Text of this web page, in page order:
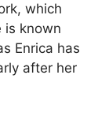
which
is known
Enrica has
after her